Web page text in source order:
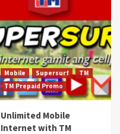
Mobile Supersurf
TM
TM Prepaid Promo
Unlimited Mobile
Internet with TM